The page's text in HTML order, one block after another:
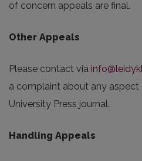
of concern appeals are final.
Other Appeals
Please contact via
a complaint about any aspect
University Press journal.
Handling Appeals